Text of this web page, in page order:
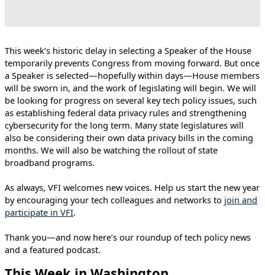
This week’s historic delay in selecting a Speaker of the House
temporarily prevents Congress from moving forward. But once
a Speaker is selected—hopefully within days—House members
will be sworn in, and the work of legislating will begin. We will
be looking for progress on several key tech policy issues, such
as establishing federal data privacy rules and strengthening
cybersecurity for the long term. Many state legislatures will
also be considering their own data privacy bills in the coming
months. We will also be watching the rollout of state
broadband programs.
As always, VFI welcomes new voices. Help us start the new year
by encouraging your tech colleagues and networks to join and
participate in VFI.
Thank you—and now here’s our roundup of tech policy news
and a featured podcast.